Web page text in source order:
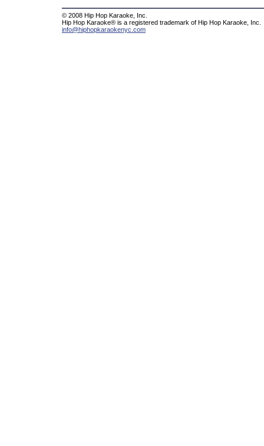
© 2008 Hip Hop Karaoke, Inc.
Hip Hop Karaoke® is a registered trademark of Hip Hop Karaoke, Inc.
info@hiphopkaraokenyc.com